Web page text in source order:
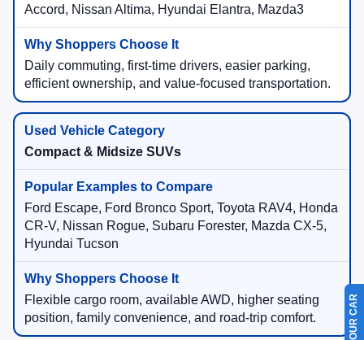
Accord, Nissan Altima, Hyundai Elantra, Mazda3
Daily commuting, first-time drivers, easier parking,
efficient ownership, and value-focused transportation.
Compact & Midsize SUVs
Ford Escape, Ford Bronco Sport, Toyota RAV4, Honda
CR-V, Nissan Rogue, Subaru Forester, Mazda CX-5,
Hyundai Tucson
Flexible cargo room, available AWD, higher seating
position, family convenience, and road-trip comfort.